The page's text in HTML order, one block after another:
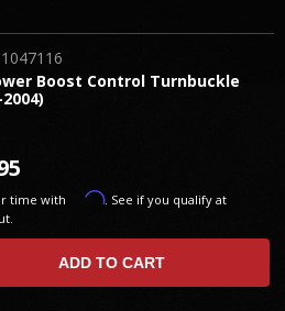
Boost Control Turnbuckle
1047116
time with Affirm. See if you qualify at
ADD TO CART